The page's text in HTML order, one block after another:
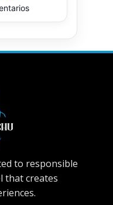
to responsible
that creates